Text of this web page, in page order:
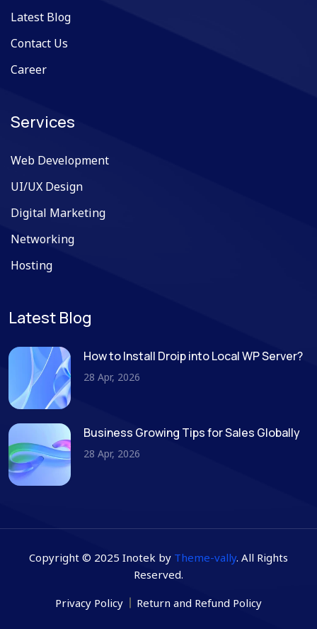
Latest Blog
Contact Us
Career
Services
Web Development
UI/UX Design
Digital Marketing
Networking
Hosting
Latest Blog
How to Install Droip into Local WP Server?
28 Apr, 2026
Business Growing Tips for Sales Globally
28 Apr, 2026
Copyright © 2025 Inotek by Theme-vally. All Rights
Reserved.
Privacy Policy
Return and Refund Policy